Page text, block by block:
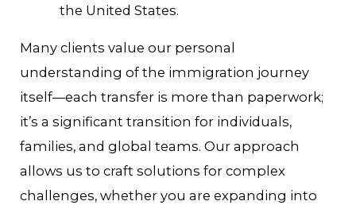
the United States.
Many clients value our personal
understanding of the immigration journey
itself—each transfer is more than paperwork;
it’s a significant transition for individuals,
families, and global teams. Our approach
allows us to craft solutions for complex
challenges, whether you are expanding into